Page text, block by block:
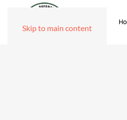
Skip to main content